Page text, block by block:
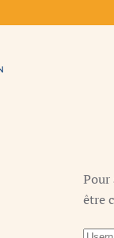
Pour
être